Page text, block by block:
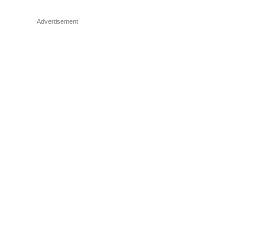
Advertisement